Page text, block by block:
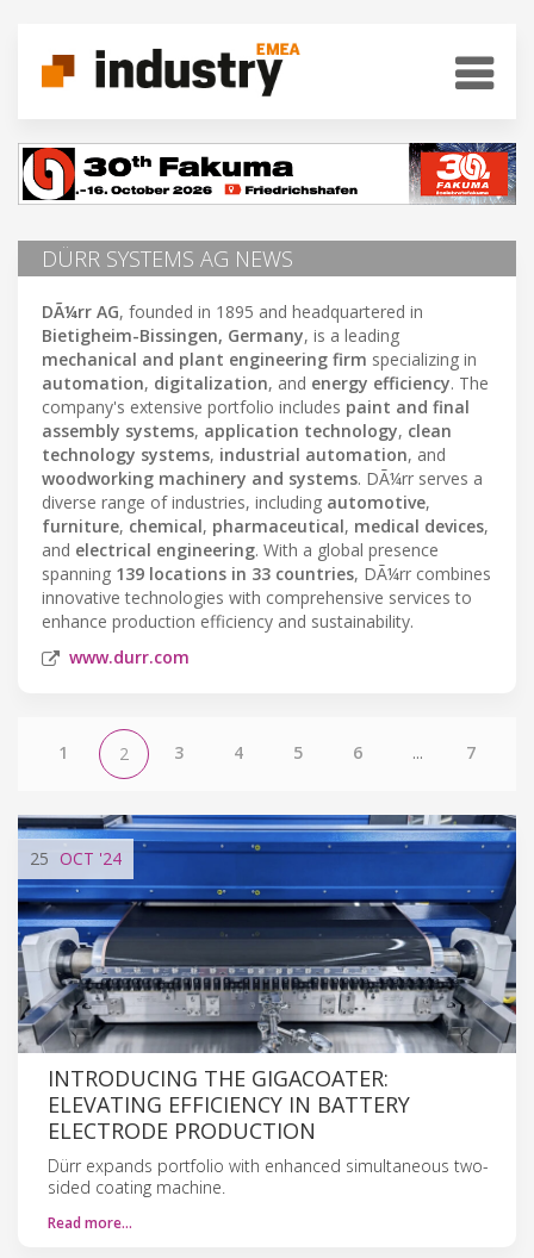
DÜRR SYSTEMS AG NEWS
DÃ¼rr AG, founded in 1895 and headquartered in
Bietigheim-Bissingen, Germany, is a leading
mechanical and plant engineering firm specializing in
automation, digitalization, and energy efficiency. The
company's extensive portfolio includes paint and final
assembly systems, application technology, clean
technology systems, industrial automation, and
woodworking machinery and systems. DÃ¼rr serves a
diverse range of industries, including automotive,
furniture, chemical, pharmaceutical, medical devices,
and electrical engineering. With a global presence
spanning 139 locations in 33 countries, DÃ¼rr combines
innovative technologies with comprehensive services to
enhance production efficiency and sustainability.
www.durr.com
1 2 3 4 5 6 ... 7
25 OCT '24
INTRODUCING THE GIGACOATER:
ELEVATING EFFICIENCY IN BATTERY
ELECTRODE PRODUCTION
Dürr expands portfolio with enhanced simultaneous two-
sided coating machine.
Read more…